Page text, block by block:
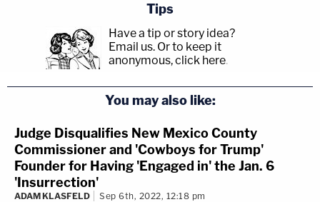
Tips
Have a tip or story idea?
Email us. Or to keep it
anonymous, click here.
You may also like:
Judge Disqualifies New Mexico County
Commissioner and 'Cowboys for Trump'
Founder for Having 'Engaged in' the Jan. 6
'Insurrection'
ADAM KLASFELD Sep 6th, 2022, 12:18 pm